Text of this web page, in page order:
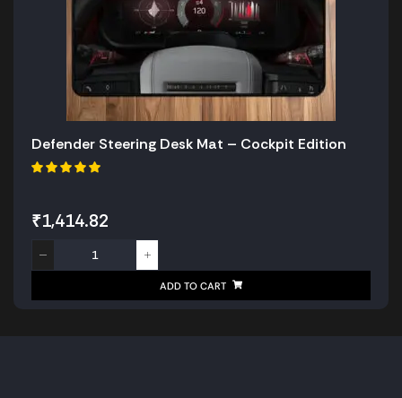
Defender Steering Desk Mat – Cockpit Edition
₹1,414.82
ADD TO CART